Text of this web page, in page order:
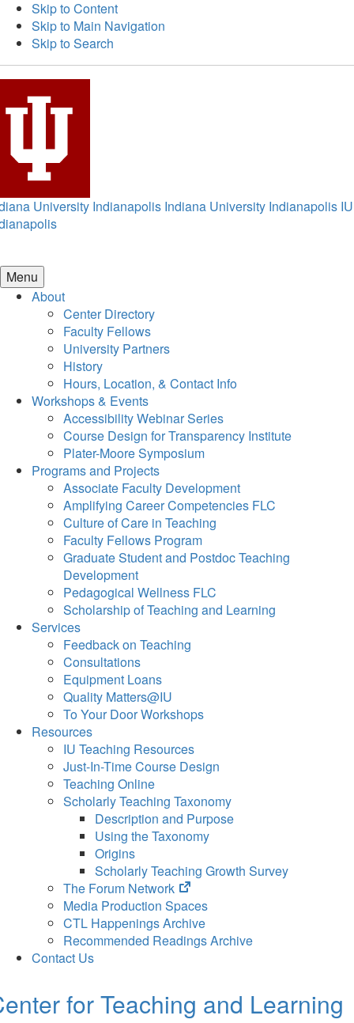
Skip to Content
Skip to Main Navigation
Skip to Search
University Indianapolis Indiana University Indianapolis IU
Menu
About
Center Directory
Faculty Fellows
University Partners
History
Hours, Location, & Contact Info
Workshops & Events
Accessibility Webinar Series
Course Design for Transparency Institute
Plater-Moore Symposium
Programs and Projects
Associate Faculty Development
Amplifying Career Competencies FLC
Culture of Care in Teaching
Faculty Fellows Program
Graduate Student and Postdoc Teaching
Development
Pedagogical Wellness FLC
Scholarship of Teaching and Learning
Services
Feedback on Teaching
Consultations
Equipment Loans
Quality Matters@IU
To Your Door Workshops
Resources
IU Teaching Resources
Just-In-Time Course Design
Teaching Online
Scholarly Teaching Taxonomy
Description and Purpose
Using the Taxonomy
Origins
Scholarly Teaching Growth Survey
The Forum Network
(opens
in
new
tab)
Media Production Spaces
CTL Happenings Archive
Recommended Readings Archive
Contact Us
for Teaching and Learning